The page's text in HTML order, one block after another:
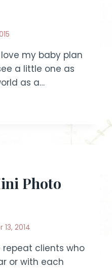
my baby plan
a little one as
as a…
Photo
2014
repeat clients who
or with each